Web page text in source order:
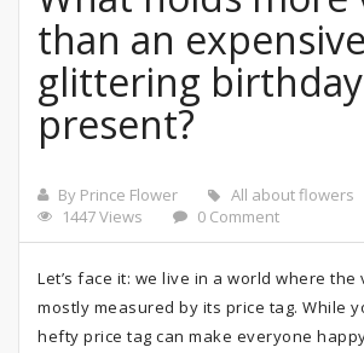
than an
glittering birthday
present?
By Prince Flower
All about flowers
1447 Views
0 Comment
Let’s face it: we live in a world where
mostly measured by its price tag. While
hefty price tag can make everyone